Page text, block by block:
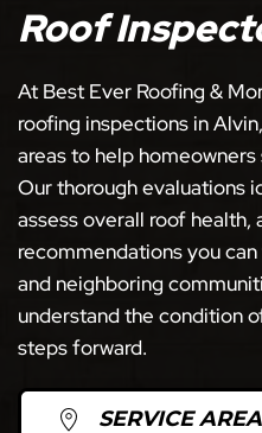
Roof
At Best Ever Roofing &
roofing inspections in
areas to help
Our thorough evaluations
assess overall roof health,
recommendations you
and neighboring
understand the condition
steps forward.
SERVICE AREA